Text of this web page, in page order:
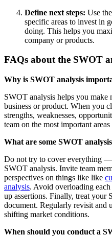
Define next steps: Use
specific areas to invest in
doing. This helps you
company or products.
FAQs about the SWOT
Why is SWOT analysis
SWOT analysis helps you make
business or product. When you
strengths, weaknesses,
team on the most important
What are some SWOT
Do not try to cover everything
SWOT analysis. Invite team
perspectives on things like like
analysis. Avoid overloading
up assertions. Finally, treat your
document. Regularly revisit and
shifting market conditions.
When should you conduct a